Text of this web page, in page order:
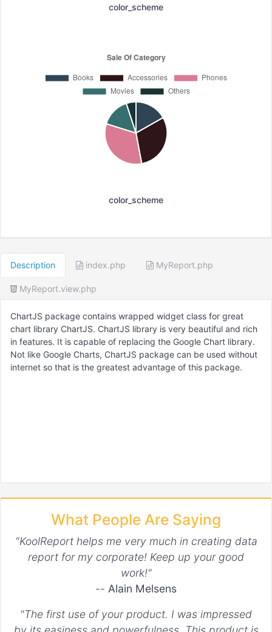
color_scheme
color_scheme
Description index.php MyReport.php
MyReport.view.php
ChartJS package contains wrapped widget class for great
chart library ChartJS. ChartJS library is very beautiful and rich
in features. It is capable of replacing the Google Chart library.
Not like Google Charts, ChartJS package can be used without
internet so that is the greatest advantage of this package.
What People Are Saying
"KoolReport helps me very much in creating data
report for my corporate! Keep up your good
work!"
-- Alain Melsens
"The first use of your product. I was impressed